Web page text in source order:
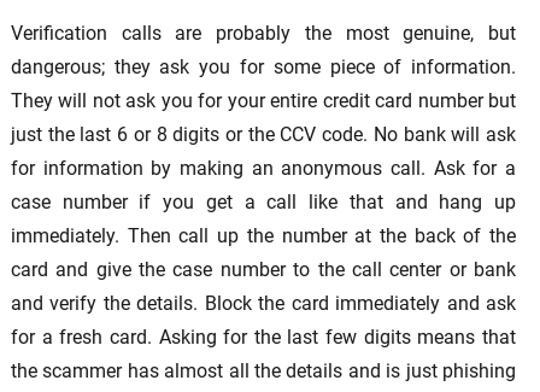
Verification calls are probably the most genuine, but
dangerous; they ask you for some piece of information.
They will not ask you for your entire credit card number but
just the last 6 or 8 digits or the CCV code. No bank will ask
for information by making an anonymous call. Ask for a
case number if you get a call like that and hang up
immediately. Then call up the number at the back of the
card and give the case number to the call center or bank
and verify the details. Block the card immediately and ask
for a fresh card. Asking for the last few digits means that
the scammer has almost all the details and is just phishing